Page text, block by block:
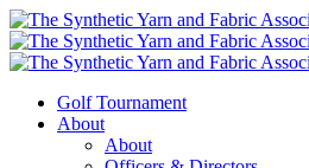
Skip
to
content
Golf Tournament
About
About